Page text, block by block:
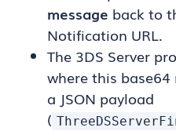
message back to
Notification URL.
The 3DS Server
where this base64
a JSON payload
(